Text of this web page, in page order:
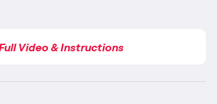
Video & Instructions